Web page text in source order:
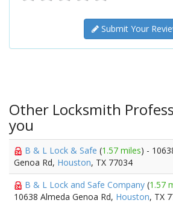
Submit Your
Other Locksmith
you
B & L Lock & Safe (1.57 miles) -
Genoa Rd, Houston, TX 77034
B & L Lock and Safe Company (1.57
10638 Almeda Genoa Rd, Houston, TX